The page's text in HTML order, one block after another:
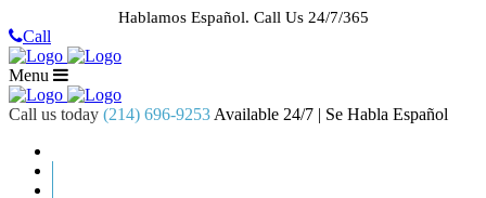
Hablamos Español. Call Us 24/7/365
Call
Menu
Call us today (214) 696-9253 Available 24/7 | Se Habla Español